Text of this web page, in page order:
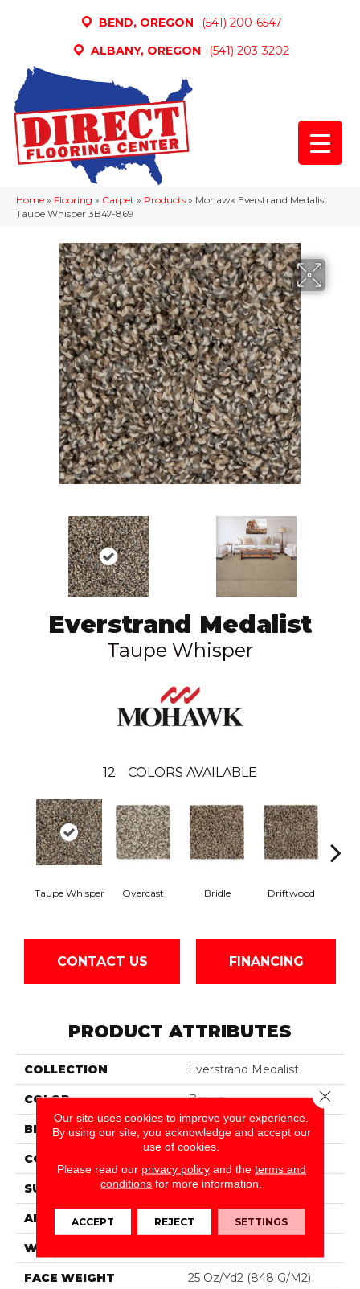
BEND, OREGON
(541) 200-6547
ALBANY, OREGON
(541) 203-3202
Home » Flooring » Carpet » Products » Mohawk Everstrand Medalist
Taupe Whisper 3B47-869
Everstrand Medalist
Taupe Whisper
12 COLORS AVAILABLE
Taupe Whisper Overcast Bridle Driftwood
CONTACT US FINANCING
PRODUCT ATTRIBUTES
COLLECTION Everstrand Medalist
COLOR Brown
BRAND Mohawk
CONSTRUCTION
SURFACE TYPE Texture
APPLICATION Residential
WIDTH
FACE WEIGHT 25 Oz/yd2 (848 G/m2)
Our site uses cookies to improve your experience.
By using our site, you acknowledge and accept our
use of cookies.
Please read our privacy policyand the terms and
conditions for more information.
ACCEPT REJECT SETTINGS
Close